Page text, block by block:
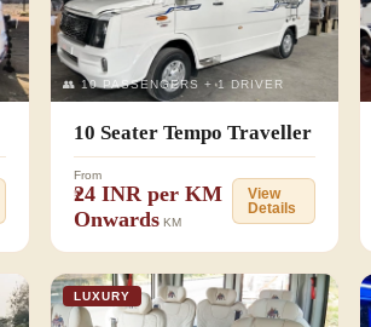
👥 10 PASSENGERS + 1 DRIVER
10 Seater Tempo Traveller
From
₹24 INR per KM
Onwards KM
View
Details
LUXURY